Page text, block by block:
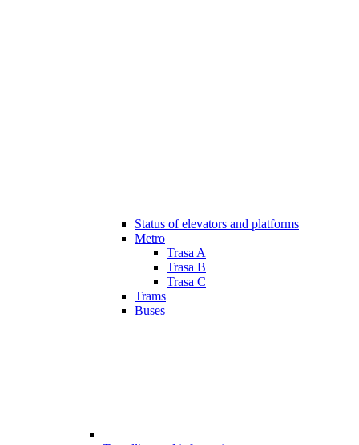
Status of elevators and platforms
Metro
Trasa A
Trasa B
Trasa C
Trams
Buses